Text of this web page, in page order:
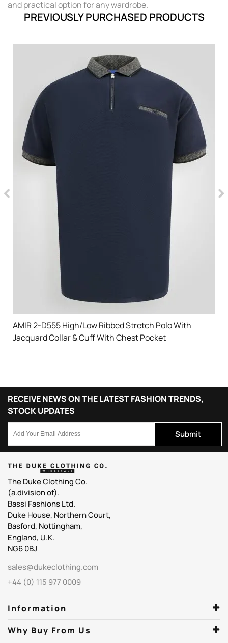
and practical option for any wardrobe.
PREVIOUSLY PURCHASED PRODUCTS
AMIR 2-D555 High/Low Ribbed Stretch Polo With
Jacquard Collar & Cuff With Chest Pocket
RECEIVE NEWS ON THE LATEST FASHION TRENDS,
STOCK UPDATES
Submit
The Duke Clothing Co.
(a.division of).
Bassi Fashions Ltd.
Duke House, Northern Court,
Basford, Nottingham,
England, U.K.
NG6 0BJ
sales@dukeclothing.com
+44 (0) 115 977 0009
Information
Why Buy From Us